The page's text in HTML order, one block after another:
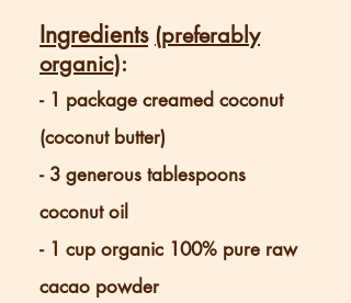
Ingredients (preferably
organic):
- 1 package creamed coconut
(coconut butter)
- 3 generous tablespoons
coconut oil
- 1 cup organic 100% pure raw
cacao powder